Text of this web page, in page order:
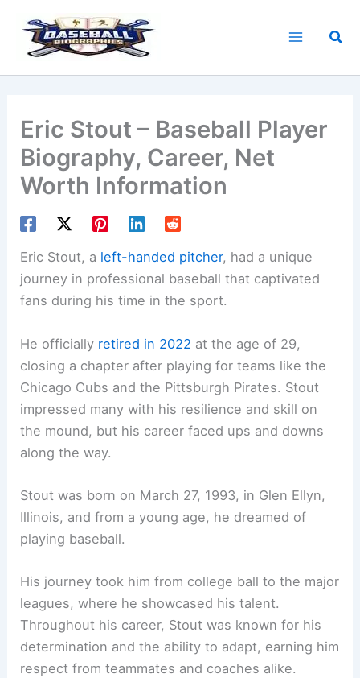
content
Eric Stout – Baseball Player
Biography, Career, Net
Worth Information
Eric Stout, a left-handed pitcher, had a unique
journey in professional baseball that captivated
fans during his time in the sport.
He officially retired in 2022 at the age of 29,
closing a chapter after playing for teams like the
Chicago Cubs and the Pittsburgh Pirates. Stout
impressed many with his resilience and skill on
the mound, but his career faced ups and downs
along the way.
Stout was born on March 27, 1993, in Glen Ellyn,
Illinois, and from a young age, he dreamed of
playing baseball.
His journey took him from college ball to the major
leagues, where he showcased his talent.
Throughout his career, Stout was known for his
determination and the ability to adapt, earning him
respect from teammates and coaches alike.